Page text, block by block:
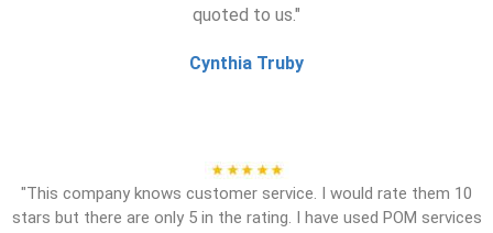
quoted to us."
Cynthia Truby
"This company knows customer service. I would rate them 10
stars but there are only 5 in the rating. I have used POM services